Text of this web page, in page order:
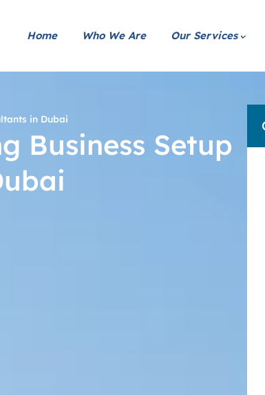
Home Who We Are Our Services
in Dubai
Business Setup